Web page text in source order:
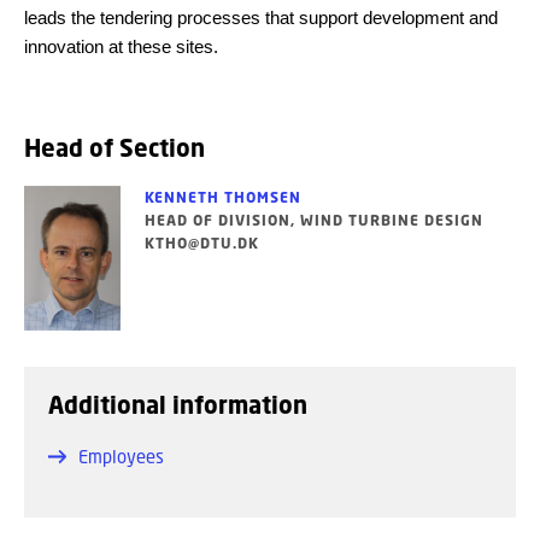
leads the tendering processes that support development and
innovation at these sites.
Head of Section
KENNETH THOMSEN
HEAD OF DIVISION, WIND TURBINE DESIGN
KTHO@DTU.DK
Additional information
Employees